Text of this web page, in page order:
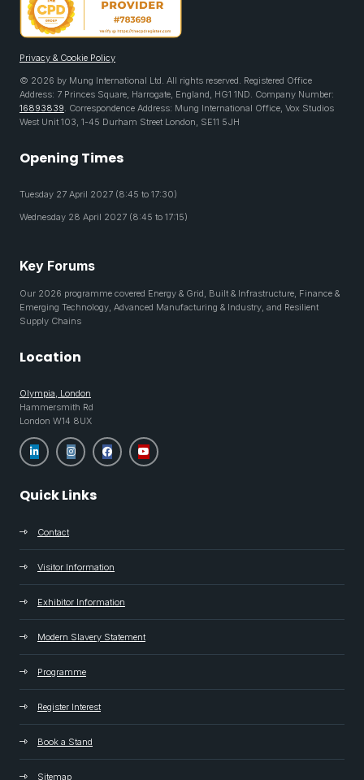
Privacy & Cookie Policy
© 2026 by Mung International Ltd. All rights reserved. Registered Office
Address: 7 Princes Square, Harrogate, England, HG1 1ND. Company Number:
16893839. Correspondence Address: Mung International Office, Vox Studios
West Unit 103, 1-45 Durham Street London, SE11 5JH
Opening Times
Tuesday 27 April 2027 (8:45 to 17:30)
Wednesday 28 April 2027 (8:45 to 17:15)
Key Forums
Our 2026 programme covered Energy & Grid, Built & Infrastructure, Finance &
Emerging Technology, Advanced Manufacturing & Industry, and Resilient
Supply Chains
Location
Olympia, London
Hammersmith Rd
London W14 8UX
Quick Links
Contact
Visitor Information
Exhibitor Information
Modern Slavery Statement
Programme
Register Interest
Book a Stand
Sitemap